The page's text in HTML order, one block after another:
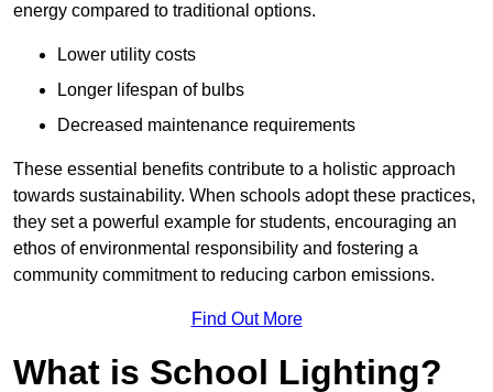
energy compared to traditional options.
Lower utility costs
Longer lifespan of bulbs
Decreased maintenance requirements
These essential benefits contribute to a holistic approach
towards sustainability. When schools adopt these practices,
they set a powerful example for students, encouraging an
ethos of environmental responsibility and fostering a
community commitment to reducing carbon emissions.
Find Out More
What is School Lighting?